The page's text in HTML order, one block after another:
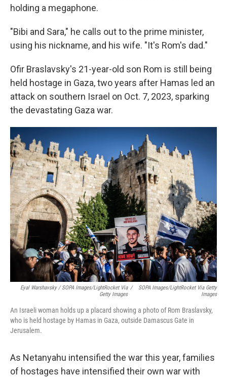
holding a megaphone.
"Bibi and Sara," he calls out to the prime minister,
using his nickname, and his wife. "It's Rom's dad."
Ofir Braslavsky's 21-year-old son Rom is still being
held hostage in Gaza, two years after Hamas led an
attack on southern Israel on Oct. 7, 2023, sparking
the devastating Gaza war.
Eyal Warshavsky / SOPA Images/LightRocket Via
Getty Images
/
SOPA Images/LightRocket Via Getty
Images
An Israeli woman holds up a placard showing a photo of Rom Braslavsky,
who is held hostage by Hamas in Gaza, outside Damascus Gate in
Jerusalem.
As Netanyahu intensified the war this year, families
of hostages have intensified their own war with